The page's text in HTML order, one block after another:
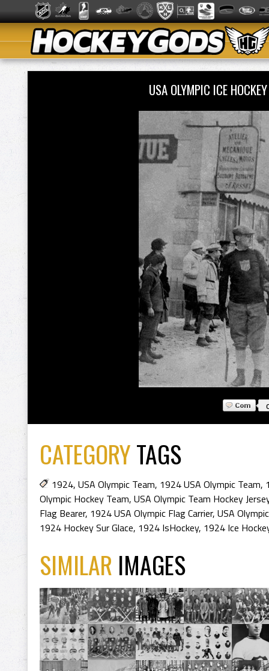
USA OLYMPIC ICE
CATEGORYTAGS
1924, USA Olympic Team, 1924 USA Olympic Team,
Olympic Hockey Team, USA Olympic Team Hockey
Flag Bearer, 1924 USA Olympic Flag Carrier, USA
1924 Hockey Sur Glace, 1924 IsHockey, 1924 Ice
SIMILAR IMAGES